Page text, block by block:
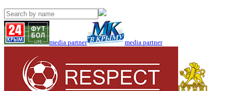
media partner media partner